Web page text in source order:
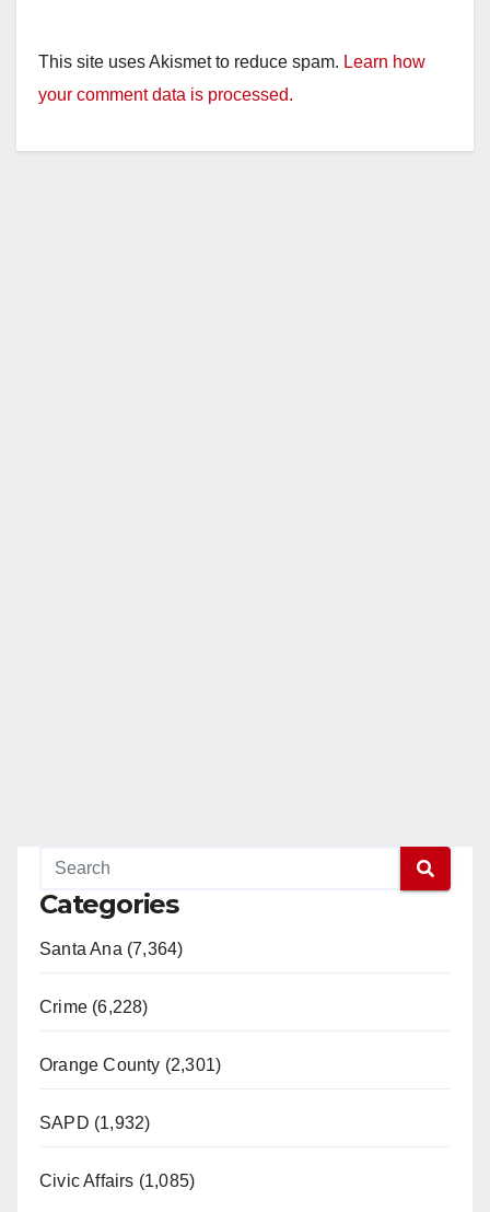
This site uses Akismet to reduce spam. Learn how
your comment data is processed.
Categories
Santa Ana (7,364)
Crime (6,228)
Orange County (2,301)
SAPD (1,932)
Civic Affairs (1,085)